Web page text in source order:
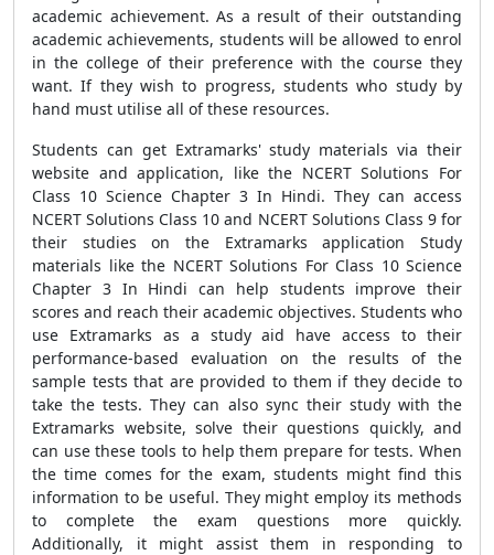
academic achievement. As a result of their outstanding
academic achievements, students will be allowed to enrol
in the college of their preference with the course they
want. If they wish to progress, students who study by
hand must utilise all of these resources.
Students can get Extramarks' study materials via their
website and application, like the NCERT Solutions For
Class 10 Science Chapter 3 In Hindi. They can access
NCERT Solutions Class 10 and NCERT Solutions Class 9 for
their studies on the Extramarks application Study
materials like the NCERT Solutions For Class 10 Science
Chapter 3 In Hindi can help students improve their
scores and reach their academic objectives. Students who
use Extramarks as a study aid have access to their
performance-based evaluation on the results of the
sample tests that are provided to them if they decide to
take the tests. They can also sync their study with the
Extramarks website, solve their questions quickly, and
can use these tools to help them prepare for tests. When
the time comes for the exam, students might find this
information to be useful. They might employ its methods
to complete the exam questions more quickly.
Additionally, it might assist them in responding to